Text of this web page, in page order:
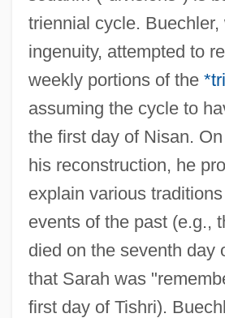
triennial cycle. Buechler,
ingenuity, attempted to
weekly portions of the
assuming the cycle to
the first day of Nisan.
his reconstruction, he
explain various
events of the past (e.g.,
died on the seventh day
that Sarah was
first day of Tishri).